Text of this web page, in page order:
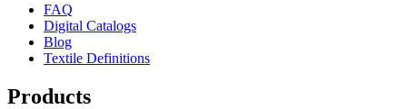
FAQ
Digital Catalogs
Blog
Textile Definitions
Products